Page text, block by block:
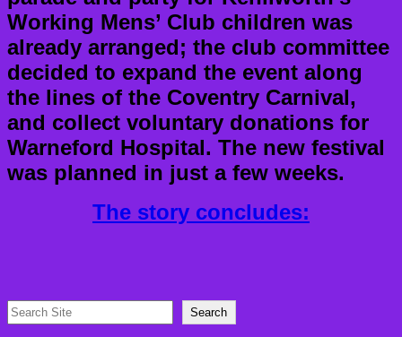
Working Mens’ Club children was
already arranged; the club committee
decided to expand the event along
the lines of the Coventry Carnival,
and collect voluntary donations for
Warneford Hospital. The new festival
was planned in just a few weeks.
The story concludes:
Search Search